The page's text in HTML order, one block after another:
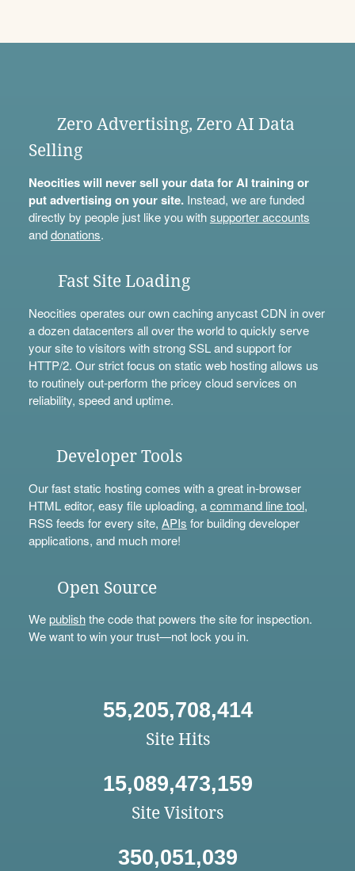
Zero Advertising, Zero AI Data
Selling
Neocities will never sell your data for AI training or
put advertising on your site.Instead, we are funded
directly by people just like you withsupporter accounts
anddonations.
Fast Site Loading
Neocities operates our own caching anycast CDN in over
a dozen datacenters all over the world to quickly serve
your site to visitors with strong SSL and support for
HTTP/2. Our strict focus on static web hosting allows us
to routinely out-perform the pricey cloud services on
reliability, speed and uptime.
Developer Tools
Our fast static hosting comes with a great in-browser
HTML editor, easy file uploading, acommand line tool,
RSS feeds for every site, APIs for building developer
applications, and much more!
Open Source
Wepublishthe code that powers the site for inspection.
We want to win your trust—not lock you in.
55,205,708,414
Site Hits
15,089,473,159
Site Visitors
350,051,039